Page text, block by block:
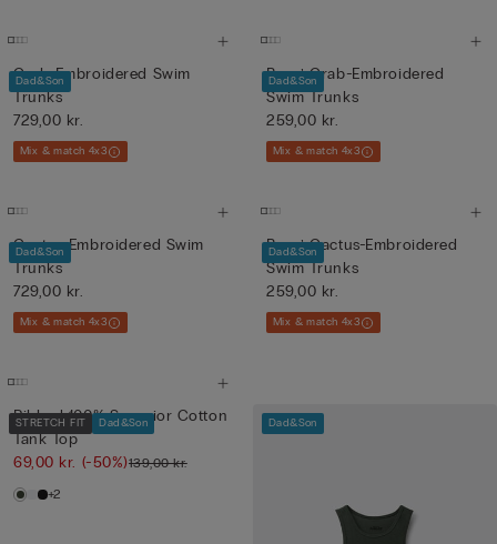
Dad&Son
Crab-Embroidered Swim
Trunks
729,00 kr.
Mix & match 4x3
Dad&Son
Boys’ Crab-Embroidered
Swim Trunks
259,00 kr.
Mix & match 4x3
Dad&Son
Cactus-Embroidered Swim
Trunks
729,00 kr.
Mix & match 4x3
Dad&Son
Boys’ Cactus-Embroidered
Swim Trunks
259,00 kr.
Mix & match 4x3
STRETCH FIT Dad&Son
Ribbed 100% Superior Cotton
Tank Top
69,00 kr. (-50%)139,00 kr.
+2
Dad&Son